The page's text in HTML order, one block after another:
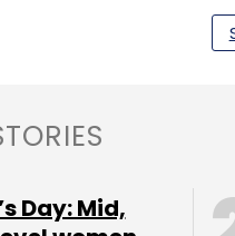
extremely low
Day: Mid,